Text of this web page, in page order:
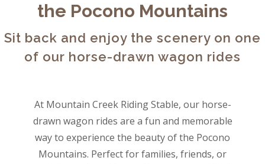
the Pocono Mountains
Sit back and enjoy the scenery on one
of our horse-drawn wagon rides
At Mountain Creek Riding Stable, our horse-
drawn wagon rides are a fun and memorable
way to experience the beauty of the Pocono
Mountains. Perfect for families, friends, or